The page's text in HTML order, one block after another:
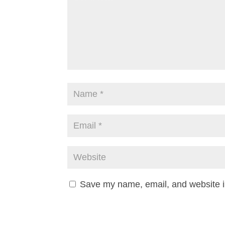
Save my name, email, and